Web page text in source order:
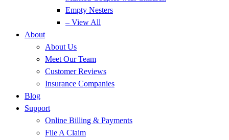
Empty Nesters
– View All
About
About Us
Meet Our Team
Customer Reviews
Insurance Companies
Blog
Support
Online Billing & Payments
File A Claim